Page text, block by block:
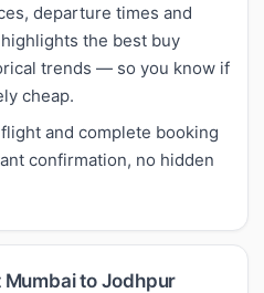
departure times and
the best buy
trends — so you know if
cheap.
and complete booking
confirmation, no hidden
Mumbai to Jodhpur